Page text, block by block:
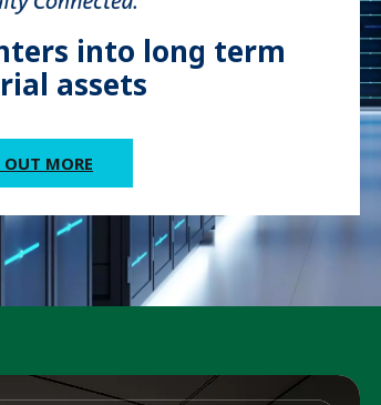
into long term
assets
MORE